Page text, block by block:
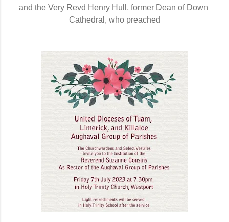
and the Very Revd Henry Hull, former Dean of Down
Cathedral, who preached